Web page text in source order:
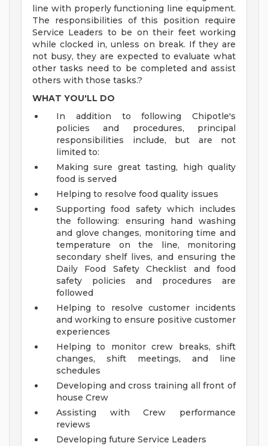
line with properly functioning line equipment.
The responsibilities of this position require
Service Leaders to be on their feet working
while clocked in, unless on break. If they are
not busy, they are expected to evaluate what
other tasks need to be completed and assist
others with those tasks.?
WHAT YOU'LL DO
In addition to following Chipotle's
policies and procedures, principal
responsibilities include, but are not
limited to:
Making sure great tasting, high quality
food is served
Helping to resolve food quality issues
Supporting food safety which includes
the following: ensuring hand washing
and glove changes, monitoring time and
temperature on the line, monitoring
secondary shelf lives, and ensuring the
Daily Food Safety Checklist and food
safety policies and procedures are
followed
Helping to resolve customer incidents
and working to ensure positive customer
experiences
Helping to monitor crew breaks, shift
changes, shift meetings, and line
schedules
Developing and cross training all front of
house Crew
Assisting with Crew performance
reviews
Developing future Service Leaders